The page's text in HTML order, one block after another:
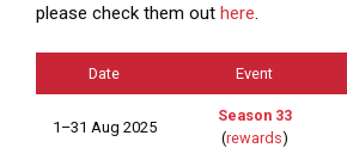
please check them out here.
Date Event
1–31 Aug 2025
Season 33
(rewards)